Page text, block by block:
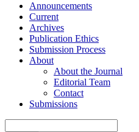
Announcements
Current
Archives
Publication Ethics
Submission Process
About
About the Journal
Editorial Team
Contact
Submissions